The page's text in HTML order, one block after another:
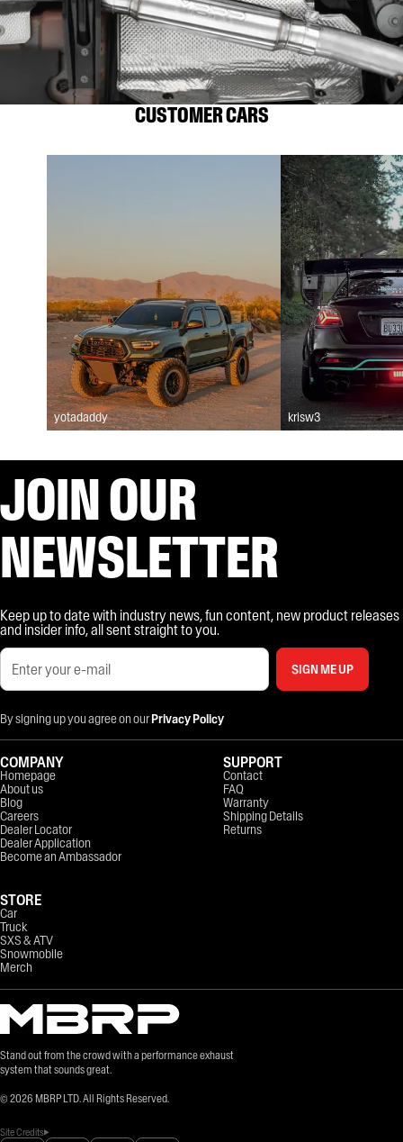
CUSTOMER CARS
yotadaddy krisw3
JOIN OUR
NEWSLETTER
Keep up to date with industry news, fun content, new product releases
and insider info, all sent straight to you.
SIGN ME UP
By signing up you agree on ourPrivacy Policy
Stand out from the crowd with a performance exhaust
system that sounds great.
© 2026 MBRP LTD. All Rights Reserved.
Site Credits
COMPANY
Homepage
About us
Blog
Careers
Dealer Locator
Dealer Application
Become an Ambassador
STORE
Car
Truck
SXS & ATV
Snowmobile
Merch
SUPPORT
Contact
FAQ
Warranty
Shipping Details
Returns